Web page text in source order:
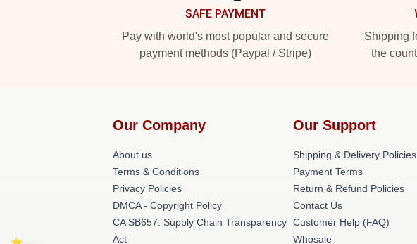
SAFE PAYMENT
Pay with world's most popular and secure
payment methods (Paypal / Stripe)
Shipping
the
Our Company
About us
Terms & Conditions
Privacy Policies
DMCA - Copyright Policy
CA SB657: Supply Chain Transparency
Act
Our Support
Shipping & Delivery Policies
Payment Terms
Return & Refund Policies
Contact Us
Customer Help (FAQ)
Whosale